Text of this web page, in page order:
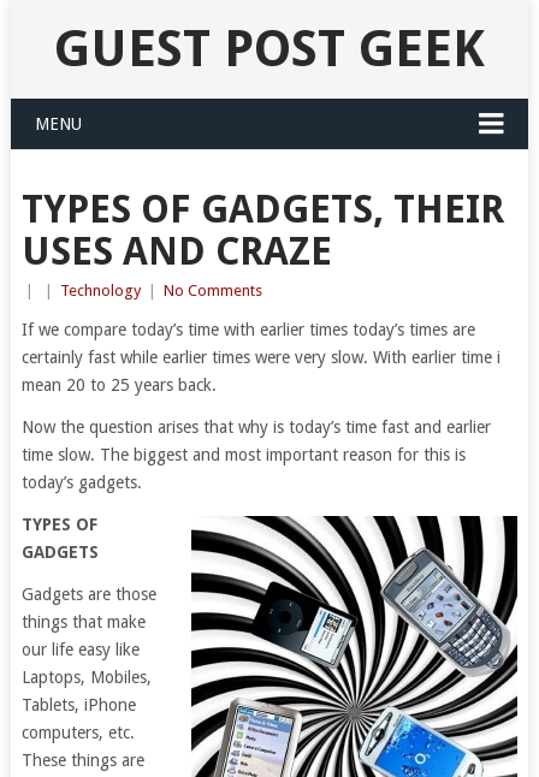
GUEST POST GEEK
MENU
TYPES OF GADGETS, THEIR
USES AND CRAZE
Technology No Comments
If we compare today’s time with earlier times today’s times are
certainly fast while earlier times were very slow. With earlier time i
mean 20 to 25 years back.
Now the question arises that why is today’s time fast and earlier
time slow. The biggest and most important reason for this is
today’s gadgets.
TYPES OF
GADGETS
Gadgets are those
things that make
our life easy like
Laptops, Mobiles,
Tablets, iPhone
computers, etc.
These things are